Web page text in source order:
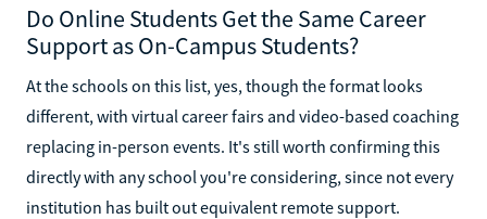
Do Online Students Get the Same Career
Support as On-Campus Students?
At the schools on this list, yes, though the format looks
different, with virtual career fairs and video-based coaching
replacing in-person events. It's still worth confirming this
directly with any school you're considering, since not every
institution has built out equivalent remote support.